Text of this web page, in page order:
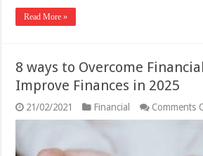
Read More »
8 ways to Overcome
Improve Finances in 2025
21/02/2021 Financial Comments